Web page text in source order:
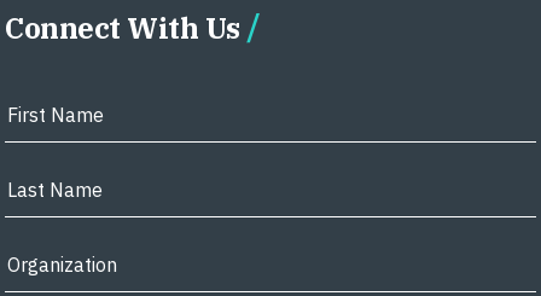
Connect With Us